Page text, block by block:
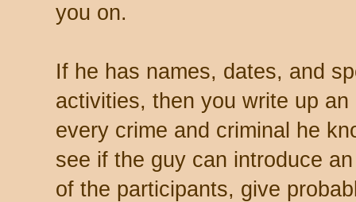
you on.
If he has names, dates, and
activities, then you write up
every crime and criminal he
see if the guy can introduce
of the participants, give